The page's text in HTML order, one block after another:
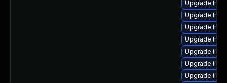
Upgrade
Upgrade
Upgrade
Upgrade
Upgrade
Upgrade
Upgrade